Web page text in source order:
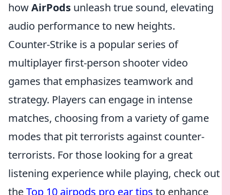
howAirPods unleash true sound, elevating
audio performance to new heights.
Counter-Strike is a popular series of
multiplayer first-person shooter video
games that emphasizes teamwork and
strategy. Players can engage in intense
matches, choosing from a variety of game
modes that pit terrorists against counter-
terrorists. For those looking for a great
listening experience while playing, check out
theTop 10 airpods pro ear tips to enhance